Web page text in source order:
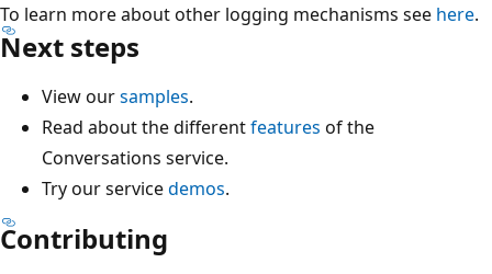
To learn more about other logging mechanisms see here.
Next steps
View oursamples.
Read about the differentfeatures of the
Conversations service.
Try our servicedemos.
Contributing